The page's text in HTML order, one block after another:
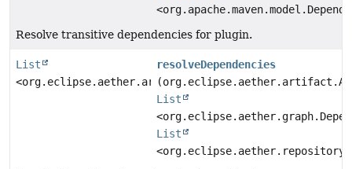
Resolve transitive dependencies for plugin.
List
<org.eclipse.aether.artifact.Artifact>
resolveDependencies
List
List